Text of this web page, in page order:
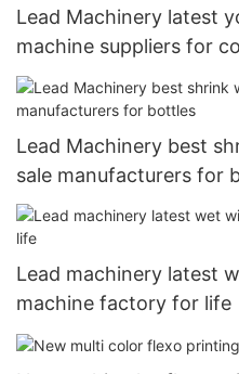
Lead Machinery latest
machine suppliers for
Lead Machinery best
sale manufacturers for
Lead machinery latest
machine factory for life